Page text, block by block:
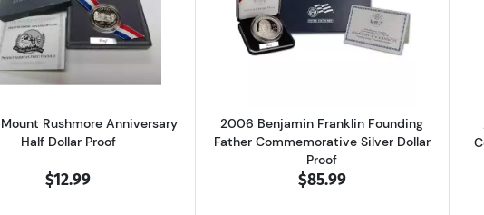
Commemorative Silver Half Dollar Mint State
Read more about1991-S Mount Rushmore Anniversary Half Dollar Proof
Mount Rushmore Anniversary
Half Dollar Proof
$12.99
Read more about2006
2006 Benjamin Franklin Founding
Father Commemorative Silver Dollar
Proof
$85.99